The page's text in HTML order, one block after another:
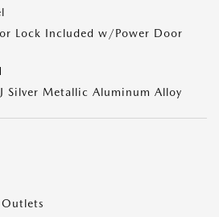
Lock Included w/Power Door
Silver Metallic Aluminum Alloy